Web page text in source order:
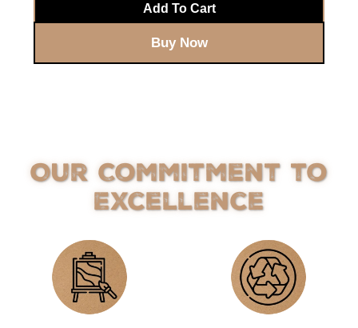
Add To Cart
Buy Now
Our Commitment to
Excellence